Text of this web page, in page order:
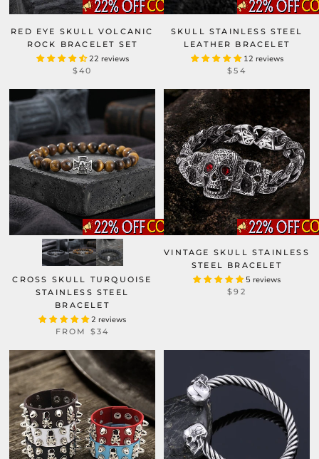
RED EYE SKULL VOLCANIC
ROCK BRACELET SET
22 reviews
$40
SKULL STAINLESS STEEL
LEATHER BRACELET
12 reviews
$54
CROSS SKULL TURQUOISE
STAINLESS STEEL
BRACELET
2 reviews
FROM $34
VINTAGE SKULL STAINLESS
STEEL BRACELET
5 reviews
$92